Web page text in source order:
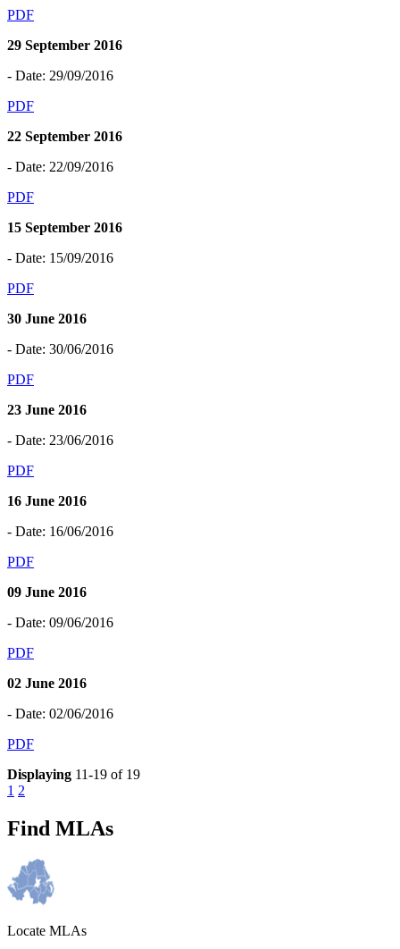
PDF
29 September 2016
- Date: 29/09/2016
PDF
22 September 2016
- Date: 22/09/2016
PDF
15 September 2016
- Date: 15/09/2016
PDF
30 June 2016
- Date: 30/06/2016
PDF
23 June 2016
- Date: 23/06/2016
PDF
16 June 2016
- Date: 16/06/2016
PDF
09 June 2016
- Date: 09/06/2016
PDF
02 June 2016
- Date: 02/06/2016
PDF
Displaying 11-19 of 19
1 2
Find MLAs
Locate MLAs